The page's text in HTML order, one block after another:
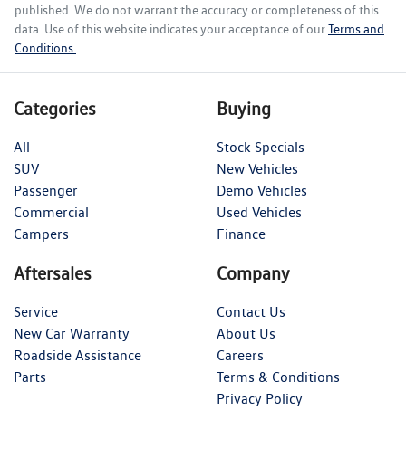
published. We do not warrant the accuracy or completeness of this
data. Use of this website indicates your acceptance of ourTerms and
Conditions.
Categories
All
SUV
Passenger
Commercial
Campers
Buying
Stock Specials
New Vehicles
Demo Vehicles
Used Vehicles
Finance
Aftersales
Service
New Car Warranty
Roadside Assistance
Parts
Company
Contact Us
About Us
Careers
Terms & Conditions
Privacy Policy